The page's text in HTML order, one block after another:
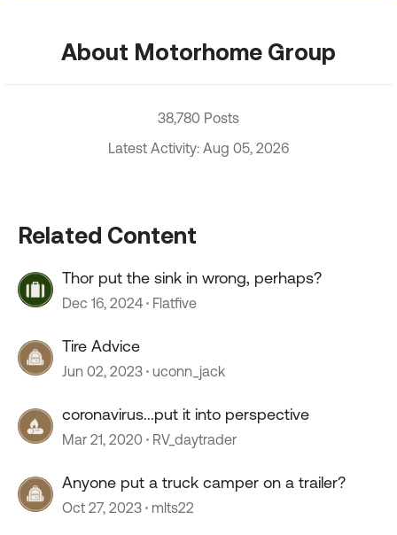
About Motorhome Group
38,780 Posts
Latest Activity: Aug 05, 2026
Related Content
Thor put the sink in wrong, perhaps?
Dec 16, 2024 Flatfive
Tire Advice
Jun 02, 2023 uconn_jack
coronavirus...put it into perspective
Mar 21, 2020 RV_daytrader
Anyone put a truck camper on a trailer?
Oct 27, 2023 mlts22